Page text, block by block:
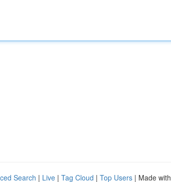
Search | Live | Tag Cloud | Top Users | Made with